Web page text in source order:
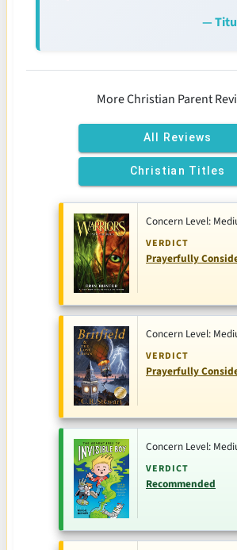
—
More Christian Parent
All Reviews
Christian Titles
Concern Level:
VERDICT
Prayerfully
Concern Level:
VERDICT
Prayerfully
Concern Level:
VERDICT
Recommended